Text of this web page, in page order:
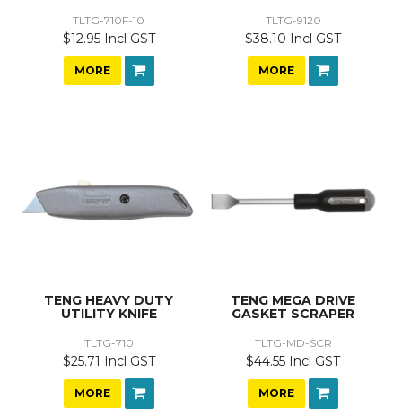
TLTG-710F-10
$12.95 Incl GST
MORE
TLTG-9120
$38.10 Incl GST
MORE
TENG HEAVY DUTY
UTILITY KNIFE
TLTG-710
$25.71 Incl GST
MORE
TENG MEGA DRIVE
GASKET SCRAPER
TLTG-MD-SCR
$44.55 Incl GST
MORE